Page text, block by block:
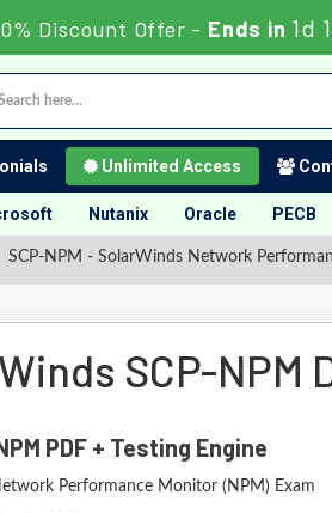
Discount Offer -Ends in 1d
Unlimited Access
Nutanix Oracle PECB
SCP-NPM - SolarWinds Network
SCP-NPM
PDF + Testing Engine
Performance Monitor (NPM) Exam